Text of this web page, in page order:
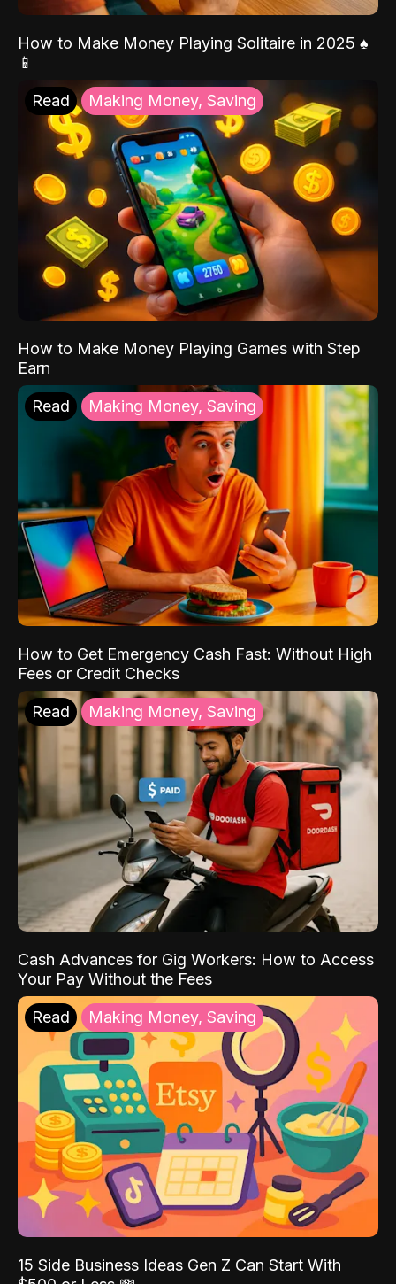
How to Make Money Playing Solitaire in 2025 ♠️
📱
Read Making Money, Saving
How to Make Money Playing Games with Step
Earn
Read Making Money, Saving
How to Get Emergency Cash Fast: Without High
Fees or Credit Checks
Read Making Money, Saving
Cash Advances for Gig Workers: How to Access
Your Pay Without the Fees
Read Making Money, Saving
15 Side Business Ideas Gen Z Can Start With